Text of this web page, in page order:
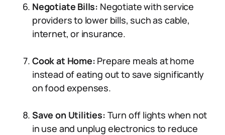
Negotiate Bills: Negotiate with service
providers to lower bills, such as cable,
internet, or insurance.
Cook at Home: Prepare meals at home
instead of eating out to save significantly
on food expenses.
Save on Utilities: Turn off lights when not
in use and unplug electronics to reduce